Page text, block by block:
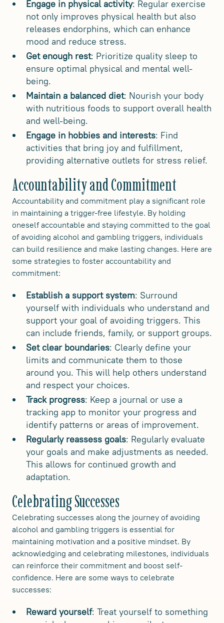
Engage in physical activity: Regular exercise
not only improves physical health but also
releases endorphins, which can enhance
mood and reduce stress.
Get enough rest: Prioritize quality sleep to
ensure optimal physical and mental well-
being.
Maintain a balanced diet: Nourish your body
with nutritious foods to support overall health
and well-being.
Engage in hobbies and interests: Find
activities that bring joy and fulfillment,
providing alternative outlets for stress relief.
Accountability and Commitment
Accountability and commitment play a significant role
in maintaining a trigger-free lifestyle. By holding
oneself accountable and staying committed to the goal
of avoiding alcohol and gambling triggers, individuals
can build resilience and make lasting changes. Here are
some strategies to foster accountability and
commitment:
Establish a support system: Surround
yourself with individuals who understand and
support your goal of avoiding triggers. This
can include friends, family, or support groups.
Set clear boundaries: Clearly define your
limits and communicate them to those
around you. This will help others understand
and respect your choices.
Track progress: Keep a journal or use a
tracking app to monitor your progress and
identify patterns or areas of improvement.
Regularly reassess goals: Regularly evaluate
your goals and make adjustments as needed.
This allows for continued growth and
adaptation.
Celebrating Successes
Celebrating successes along the journey of avoiding
alcohol and gambling triggers is essential for
maintaining motivation and a positive mindset. By
acknowledging and celebrating milestones, individuals
can reinforce their commitment and boost self-
confidence. Here are some ways to celebrate
successes:
Reward yourself: Treat yourself to something